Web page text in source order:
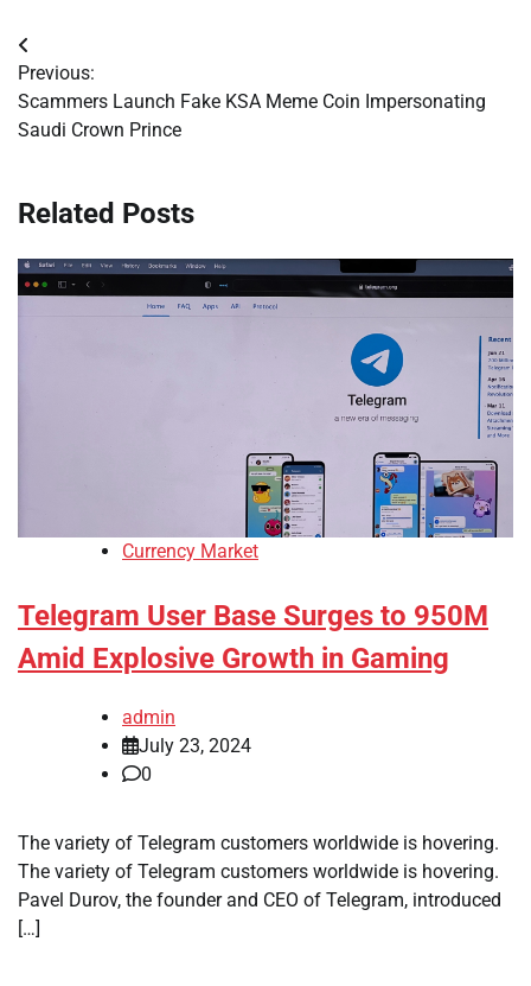
Post
navigation
Previous:
Scammers Launch Fake KSA Meme Coin Impersonating
Saudi Crown Prince
Related Posts
Currency Market
Telegram User Base Surges to 950M
Amid Explosive Growth in Gaming
admin
July 23, 2024
0
The variety of Telegram customers worldwide is hovering.
The variety of Telegram customers worldwide is hovering.
Pavel Durov, the founder and CEO of Telegram, introduced
[…]